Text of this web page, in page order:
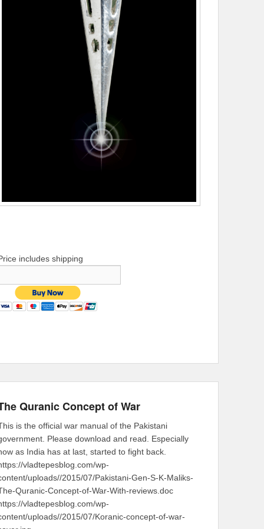
includes shipping
Quranic Concept of War
is the official war manual of the Pakistani
Please download and read. Especially
as India has at last, started to fight back.
vladtepesblog.com/wp-
uploads//2015/07/Pakistani-Gen-S-K-Maliks-
Quranic-Concept-of-War-With-reviews.doc
vladtepesblog.com/wp-
uploads//2015/07/Koranic-concept-of-war-